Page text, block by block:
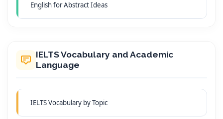
English for Abstract Ideas
IELTS Vocabulary and Academic
Language
IELTS Vocabulary by Topic